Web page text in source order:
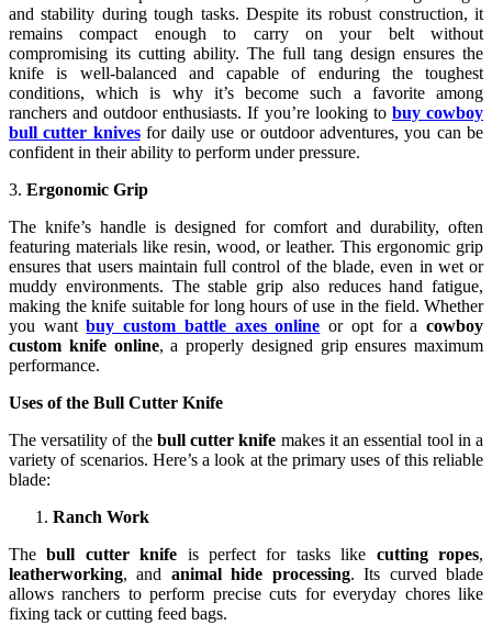
and stability during tough tasks. Despite its robust construction, it
remains compact enough to carry on your belt without
compromising its cutting ability. The full tang design ensures the
knife is well-balanced and capable of enduring the toughest
conditions, which is why it’s become such a favorite among
ranchers and outdoor enthusiasts. If you’re looking to buy cowboy
bull cutter knivesfor daily use or outdoor adventures, you can be
confident in their ability to perform under pressure.
3. Ergonomic Grip
The knife’s handle is designed for comfort and durability, often
featuring materials like resin, wood, or leather. This ergonomic grip
ensures that users maintain full control of the blade, even in wet or
muddy environments. The stable grip also reduces hand fatigue,
making the knife suitable for long hours of use in the field. Whether
you wantbuy custom battle axes online or opt for acowboy
custom knife online, a properly designed grip ensures maximum
performance.
Uses of the Bull Cutter Knife
The versatility of the bull cutter knife makes it an essential tool in a
variety of scenarios. Here’s a look at the primary uses of this reliable
blade:
Ranch Work
Thebull cutter knife is perfect for tasks like cutting ropes,
leatherworking, and animal hide processing. Its curved blade
allows ranchers to perform precise cuts for everyday chores like
fixing tack or cutting feed bags.